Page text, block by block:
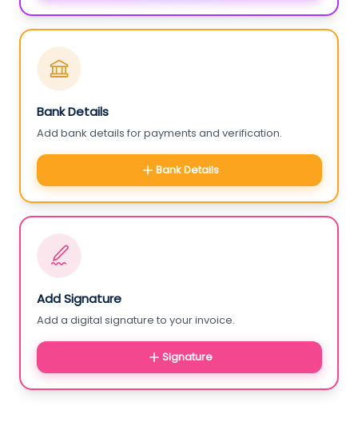
Bank Details
Add bank details for payments and verification.
Bank Details
Add Signature
Add a digital signature to your invoice.
Signature